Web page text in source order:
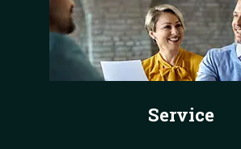
b
o
t
e
r
e
t
t
e
r
e
t
t
a
g
r
m
Service